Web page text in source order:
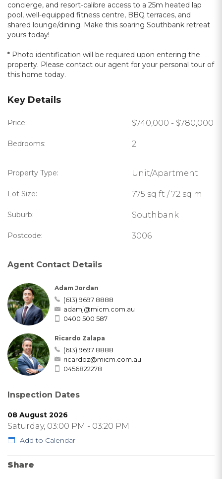
concierge, and resort-calibre access to a 25m heated lap
pool, well-equipped fitness centre, BBQ terraces, and
shared lounge/dining. Make this soaring Southbank retreat
yours today!
* Photo identification will be required upon entering the
property. Please contact our agent for your personal tour of
this home today.
Key Details
Price: $740,000 - $780,000
Bedrooms: 2
Property Type: Unit/Apartment
Lot Size: 775 sq ft / 72 sq m
Suburb: Southbank
Postcode: 3006
Agent Contact Details
Adam Jordan
(613) 9697 8888
adamj@micm.com.au
0400 500 587
Ricardo Zalapa
(613) 9697 8888
ricardoz@micm.com.au
0456822278
Inspection Dates
08 August 2026
Saturday, 03:00 PM - 03:20 PM
Add to Calendar
Share